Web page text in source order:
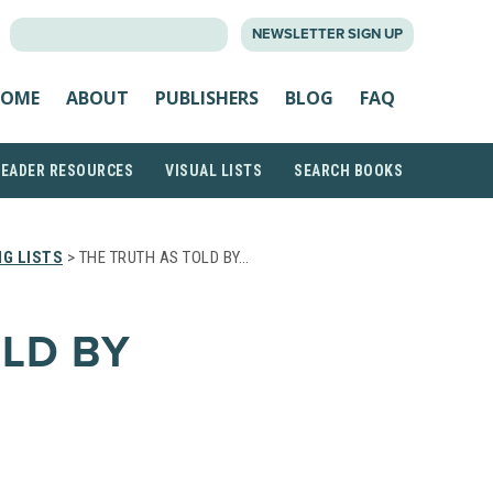
NEWSLETTER SIGN UP
ABOUT PUBLISHERS BLOG FAQ
RESOURCES VISUAL LISTS SEARCH BOOKS
LISTS > THE TRUTH AS TOLD BY…
BY